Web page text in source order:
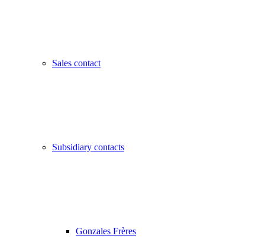
Sales contact
Subsidiary contacts
Gonzales Frères